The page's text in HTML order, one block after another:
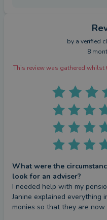
by a verified
8
This review was gathered whilst
What were the
look for an adviser?
I needed help with my
Janine explained everything
monies so that they are